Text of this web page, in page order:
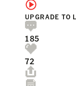
UPGRADE TO
185
72